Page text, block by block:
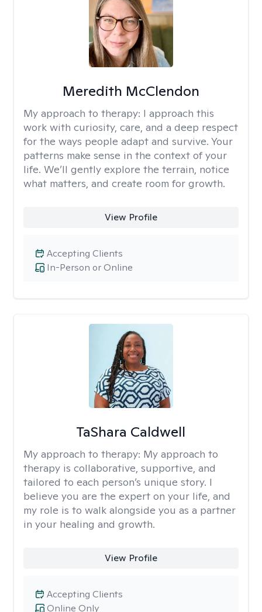
Meredith McClendon
My approach to therapy: I approach this
work with curiosity, care, and a deep respect
for the ways people adapt and survive. Your
patterns make sense in the context of your
life. We’ll gently explore the terrain, notice
what matters, and create room for growth.
View Profile
In-Person or Online
Accepting Clients
TaShara Caldwell
My approach to therapy: My approach to
therapy is collaborative, supportive, and
tailored to each person’s unique story. I
believe you are the expert on your life, and
my role is to walk alongside you as a partner
in your healing and growth.
View Profile
Online Only
Accepting Clients